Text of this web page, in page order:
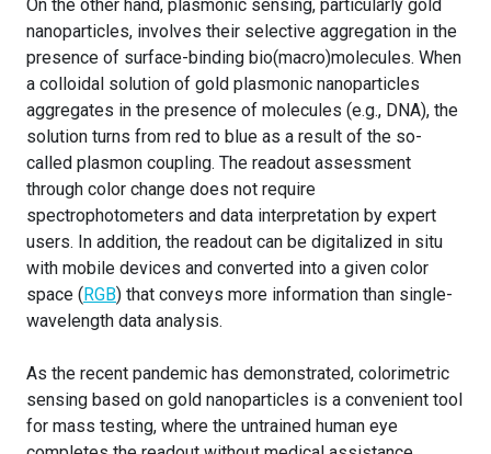
On the other hand, plasmonic sensing, particularly gold
nanoparticles, involves their selective aggregation in the
presence of surface-binding bio(macro)molecules. When
a colloidal solution of gold plasmonic nanoparticles
aggregates in the presence of molecules (e.g., DNA), the
solution turns from red to blue as a result of the so-
called plasmon coupling. The readout assessment
through color change does not require
spectrophotometers and data interpretation by expert
users. In addition, the readout can be digitalized in situ
with mobile devices and converted into a given color
space (RGB) that conveys more information than single-
wavelength data analysis.
As the recent pandemic has demonstrated, colorimetric
sensing based on gold nanoparticles is a convenient tool
for mass testing, where the untrained human eye